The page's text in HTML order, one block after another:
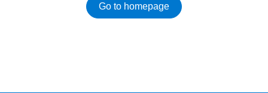
Go to homepage